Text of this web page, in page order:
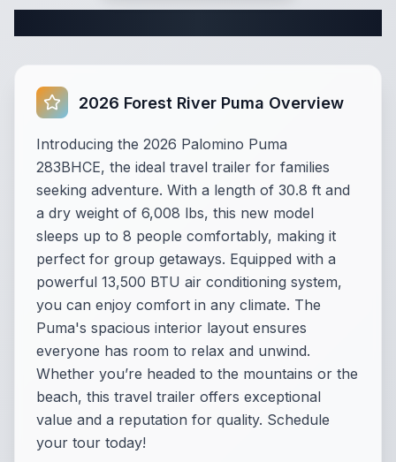
2026 Forest River Puma Overview
Introducing the 2026 Palomino Puma
283BHCE, the ideal travel trailer for families
seeking adventure. With a length of 30.8 ft and
a dry weight of 6,008 lbs, this new model
sleeps up to 8 people comfortably, making it
perfect for group getaways. Equipped with a
powerful 13,500 BTU air conditioning system,
you can enjoy comfort in any climate. The
Puma's spacious interior layout ensures
everyone has room to relax and unwind.
Whether you’re headed to the mountains or the
beach, this travel trailer offers exceptional
value and a reputation for quality. Schedule
your tour today!